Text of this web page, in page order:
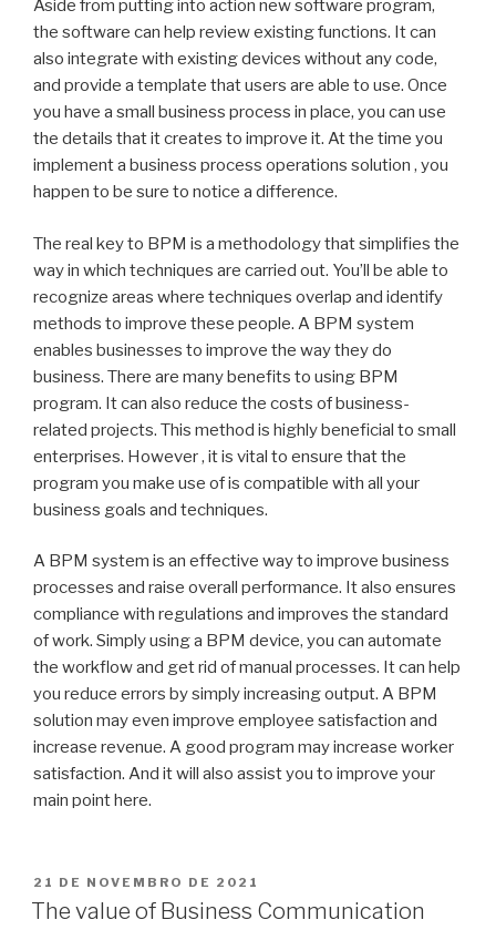
Aside from putting into action new software program,
the software can help review existing functions. It can
also integrate with existing devices without any code,
and provide a template that users are able to use. Once
you have a small business process in place, you can use
the details that it creates to improve it. At the time you
implement a business process operations solution , you
happen to be sure to notice a difference.
The real key to BPM is a methodology that simplifies the
way in which techniques are carried out. You’ll be able to
recognize areas where techniques overlap and identify
methods to improve these people. A BPM system
enables businesses to improve the way they do
business. There are many benefits to using BPM
program. It can also reduce the costs of business-
related projects. This method is highly beneficial to small
enterprises. However , it is vital to ensure that the
program you make use of is compatible with all your
business goals and techniques.
A BPM system is an effective way to improve business
processes and raise overall performance. It also ensures
compliance with regulations and improves the standard
of work. Simply using a BPM device, you can automate
the workflow and get rid of manual processes. It can help
you reduce errors by simply increasing output. A BPM
solution may even improve employee satisfaction and
increase revenue. A good program may increase worker
satisfaction. And it will also assist you to improve your
main point here.
PUBLICADO
EM
21 DE NOVEMBRO DE 2021
The value of Business Communication